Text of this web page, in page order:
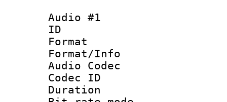
Audio #1
ID
Format
Format/Info :
Audio Codec
Codec ID
Duration :